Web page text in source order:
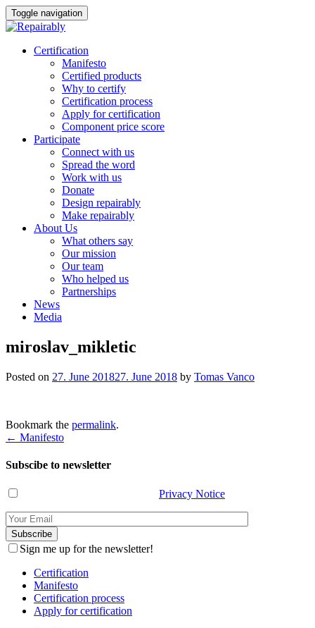
Toggle navigation
Skip
Certification
Manifesto
Certified products
Why to certify
Certification process
Apply for certification
Component price score
Participate
Connect with us
Spread the word
Work with us
Donate
Design repairably
Make repairably
About Us
What others say
Our mission
Our team
Who helped us
Partnerships
News
Media
miroslav_mikletic
Posted on 27. June 201827. June 2018 by Tomas Vanco
Bookmark the permalink.
Post
navigation
← Manifesto
Subscibe to newsletter
Privacy Notice
Sign me up for the newsletter!
Certification
Manifesto
Certification process
Apply for certification